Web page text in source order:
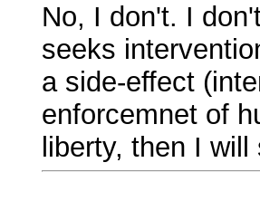
No, I don't. I
seeks
a side-effect
enforcemnet of
liberty, then I